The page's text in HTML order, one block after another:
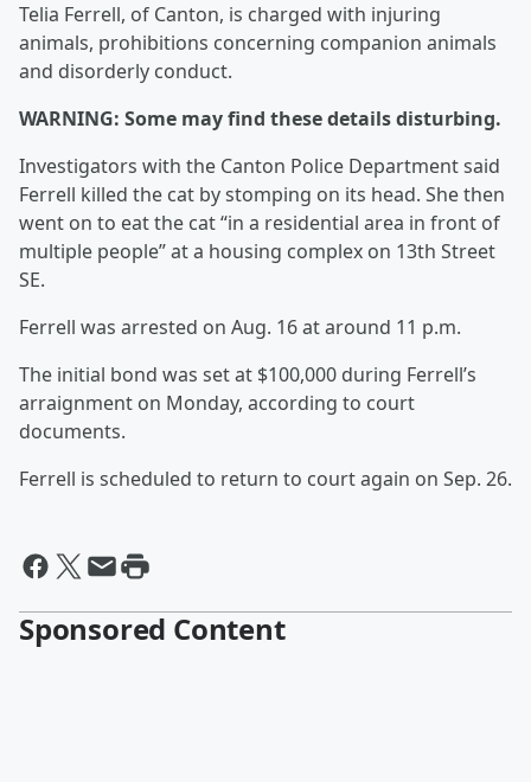
Telia Ferrell, of Canton, is charged with injuring
animals, prohibitions concerning companion animals
and disorderly conduct.
WARNING: Some may find these details disturbing.
Investigators with the Canton Police Department said
Ferrell killed the cat by stomping on its head. She then
went on to eat the cat “in a residential area in front of
multiple people” at a housing complex on 13th Street
SE.
Ferrell was arrested on Aug. 16 at around 11 p.m.
The initial bond was set at $100,000 during Ferrell’s
arraignment on Monday, according to court
documents.
Ferrell is scheduled to return to court again on Sep. 26.
Sponsored Content